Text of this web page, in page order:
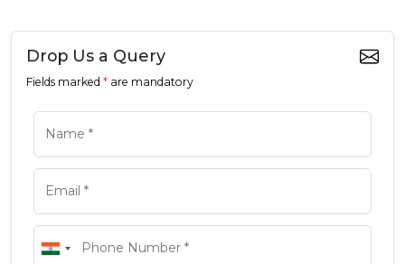
Drop Us a Query
Fields marked * are mandatory